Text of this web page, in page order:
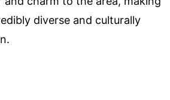
diverse and culturally